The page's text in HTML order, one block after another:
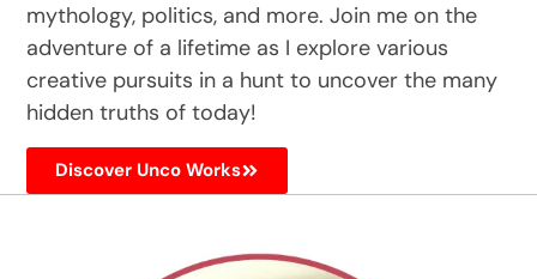
mythology, politics, and more. Join me on the
adventure of a lifetime as I explore various
creative pursuits in a hunt to uncover the many
hidden truths of today!
Discover Unco Works